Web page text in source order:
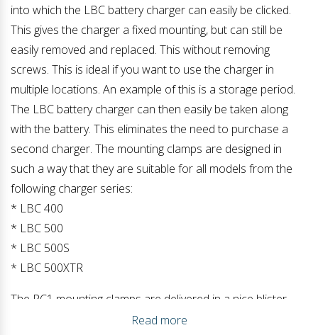
into which the LBC battery charger can easily be clicked.
This gives the charger a fixed mounting, but can still be
easily removed and replaced. This without removing
screws. This is ideal if you want to use the charger in
multiple locations. An example of this is a storage period.
The LBC battery charger can then easily be taken along
with the battery. This eliminates the need to purchase a
second charger. The mounting clamps are designed in
such a way that they are suitable for all models from the
following charger series:
* LBC 400
* LBC 500
* LBC 500S
* LBC 500XTR
The PC1 mounting clamps are delivered in a nice blister
with the contents: the PC1 clamps / 4x screws / mounting
Read more